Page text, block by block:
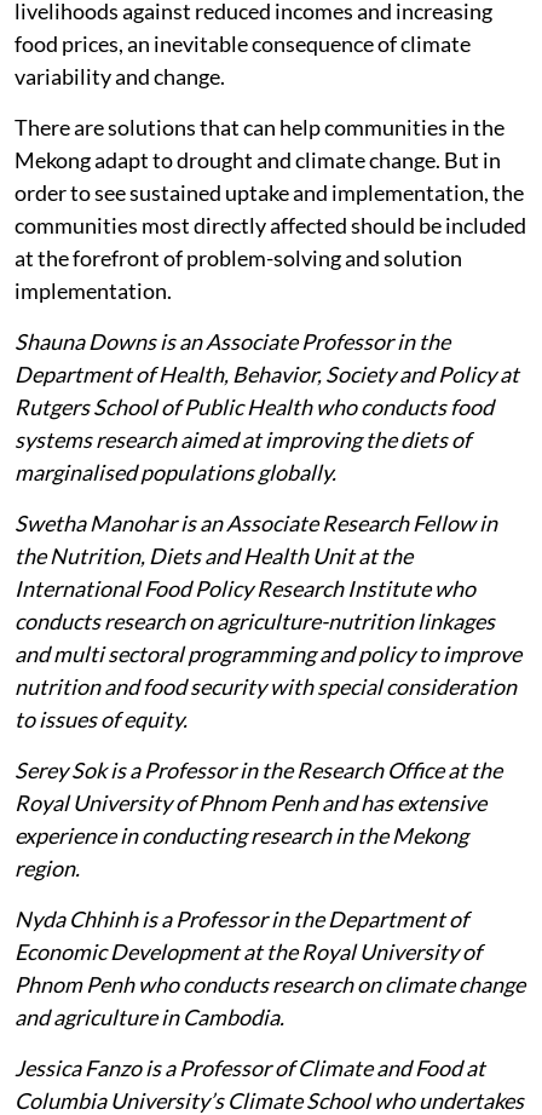
livelihoods against reduced incomes and increasing
food prices, an inevitable consequence of climate
variability and change.
There are solutions that can help communities in the
Mekong adapt to drought and climate change. But in
order to see sustained uptake and implementation, the
communities most directly affected should be included
at the forefront of problem-solving and solution
implementation.
Shauna Downs is an Associate Professor in the
Department of Health, Behavior, Society and Policy at
Rutgers School of Public Health who conducts food
systems research aimed at improving the diets of
marginalised populations globally.
Swetha Manohar is an Associate Research Fellow in
the Nutrition, Diets and Health Unit at the
International Food Policy Research Institute who
conducts research on agriculture-nutrition linkages
and multi sectoral programming and policy to improve
nutrition and food security with special consideration
to issues of equity.
Serey Sok is a Professor in the Research Office at the
Royal University of Phnom Penh and has extensive
experience in conducting research in the Mekong
region.
Nyda Chhinh is a Professor in the Department of
Economic Development at the Royal University of
Phnom Penh who conducts research on climate change
and agriculture in Cambodia.
Jessica Fanzo is a Professor of Climate and Food at
Columbia University’s Climate School who undertakes